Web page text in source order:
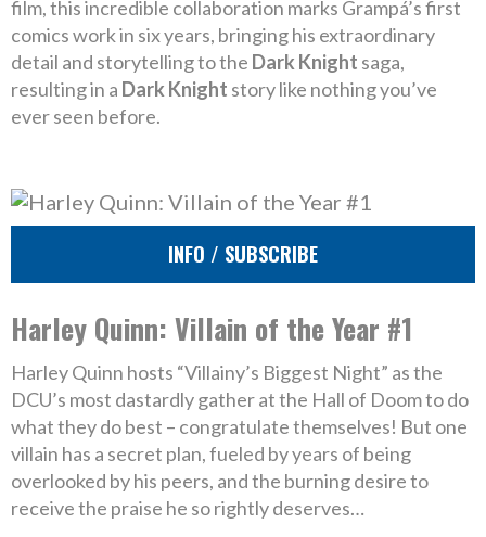
film, this incredible collaboration marks Grampá’s first
comics work in six years, bringing his extraordinary
detail and storytelling to the Dark Knight saga,
resulting in a Dark Knight story like nothing you’ve
ever seen before.
INFO / SUBSCRIBE
Harley Quinn: Villain of the Year #1
Harley Quinn hosts “Villainy’s Biggest Night” as the
DCU’s most dastardly gather at the Hall of Doom to do
what they do best – congratulate themselves! But one
villain has a secret plan, fueled by years of being
overlooked by his peers, and the burning desire to
receive the praise he so rightly deserves…